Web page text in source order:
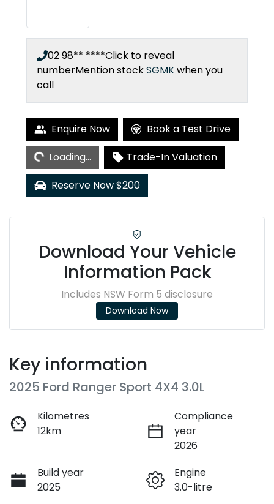
02 98** ****Click to reveal
numberMention stockSGMKwhen you
call
Enquire Now Book a Test Drive
Loading...Loading...
Trade-In Valuation
Reserve Now $200
Download Your Vehicle
Information Pack
Includes NSW Form 5 disclosure
Download Now
Key information
2025 Ford Ranger Sport 4X4 3.0L
Kilometres
12km
Compliance
year
2026
Build year
2025
Engine
3.0-litre